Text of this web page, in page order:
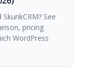
See
pricing
WordPress